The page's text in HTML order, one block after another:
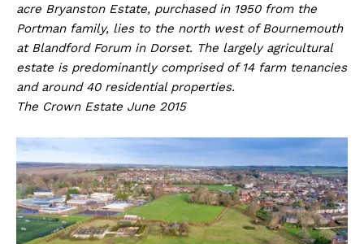
acre Bryanston Estate, purchased in 1950 from the
Portman family, lies to the north west of Bournemouth
at Blandford Forum in Dorset. The largely agricultural
estate is predominantly comprised of 14 farm tenancies
and around 40 residential properties.
The Crown Estate June 2015